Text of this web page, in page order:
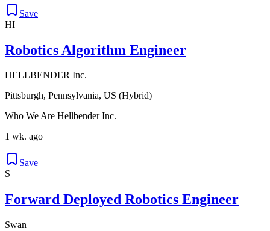
Save
HI
Robotics Algorithm Engineer
HELLBENDER Inc.
Pittsburgh, Pennsylvania, US (Hybrid)
Who We Are Hellbender Inc.
1 wk. ago
Save
S
Forward Deployed Robotics Engineer
Swan